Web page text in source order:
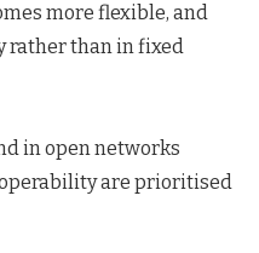
more flexible, and
rather than in fixed
in open networks
are prioritised